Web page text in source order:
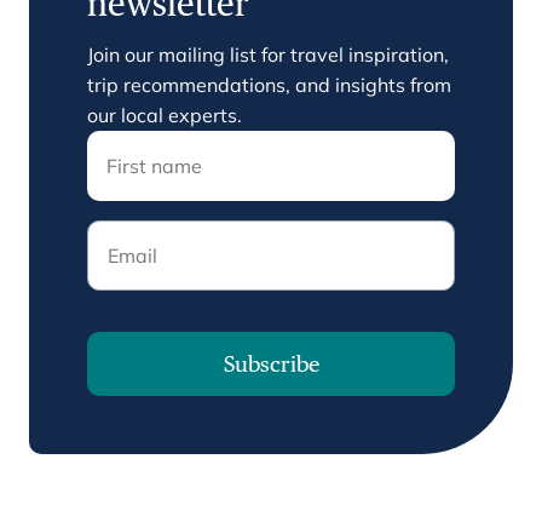
Join our mailing list for travel inspiration,
trip recommendations, and insights from
our local experts.
Email
Subscribe